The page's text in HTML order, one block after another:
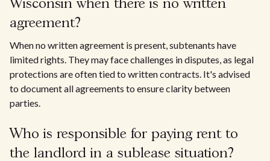
Wisconsin when there is no written
agreement?
When no written agreement is present, subtenants have
limited rights. They may face challenges in disputes, as legal
protections are often tied to written contracts. It's advised
to document all agreements to ensure clarity between
parties.
Who is responsible for paying rent to
the landlord in a sublease situation?